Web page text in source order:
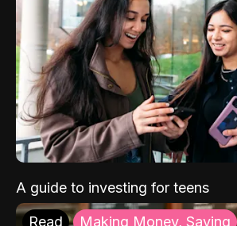
A guide to investing for teens
Read Making Money, Saving